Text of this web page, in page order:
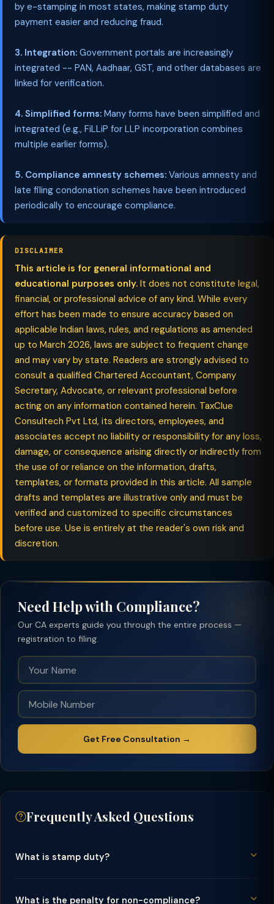
by e-stamping in most states, making stamp duty
payment easier and reducing fraud.
3. Integration: Government portals are increasingly
integrated -- PAN, Aadhaar, GST, and other databases are
linked for verification.
4. Simplified forms: Many forms have been simplified and
integrated (e.g., FiLLiP for LLP incorporation combines
multiple earlier forms).
5. Compliance amnesty schemes: Various amnesty and
late filing condonation schemes have been introduced
periodically to encourage compliance.
DISCLAIMER
This article is for general informational and
educational purposes only. It does not constitute legal,
financial, or professional advice of any kind. While every
effort has been made to ensure accuracy based on
applicable Indian laws, rules, and regulations as amended
up to March 2026, laws are subject to frequent change
and may vary by state. Readers are strongly advised to
consult a qualified Chartered Accountant, Company
Secretary, Advocate, or relevant professional before
acting on any information contained herein. TaxClue
Consultech Pvt Ltd, its directors, employees, and
associates accept no liability or responsibility for any loss,
damage, or consequence arising directly or indirectly from
the use of or reliance on the information, drafts,
templates, or formats provided in this article. All sample
drafts and templates are illustrative only and must be
verified and customized to specific circumstances
before use. Use is entirely at the reader's own risk and
discretion.
Need Help with Compliance?
Our CA experts guide you through the entire process —
registration to filing.
Get Free Consultation →
Frequently Asked Questions
What is stamp duty?
What is the penalty for non-compliance?